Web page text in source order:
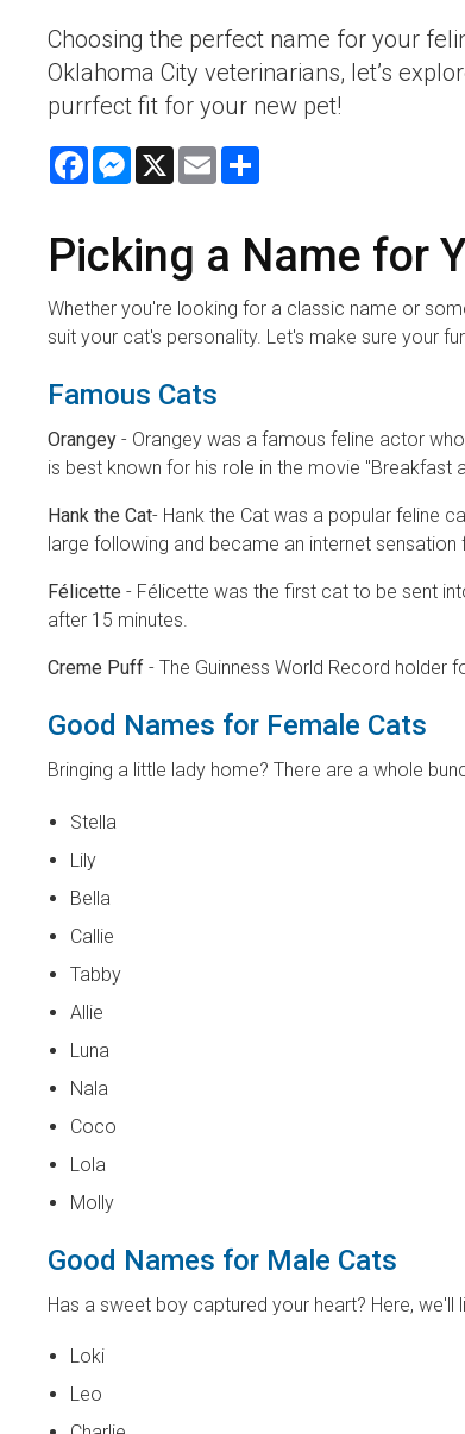
Choosing the perfect name for your
Oklahoma City veterinarians, let’s
purrfect fit for your new pet!
FacebookMessenger
X Email
Picking a Name for
Whether you're looking for a classic name or
suit your cat's personality. Let's make sure your
Famous Cats
Orangey - Orangey was a famous feline actor
is best known for his role in the movie "Breakfast
Hank the Cat- Hank the Cat was a popular feline
large following and became an internet
Félicette - Félicette was the first cat to be sent
after 15 minutes.
Creme Puff - The Guinness World Record holder
Good Names for Female Cats
Bringing a little lady home? There are a whole
Stella
Lily
Bella
Callie
Tabby
Allie
Luna
Nala
Coco
Lola
Molly
Good Names for Male Cats
Has a sweet boy captured your heart? Here,
Loki
Leo